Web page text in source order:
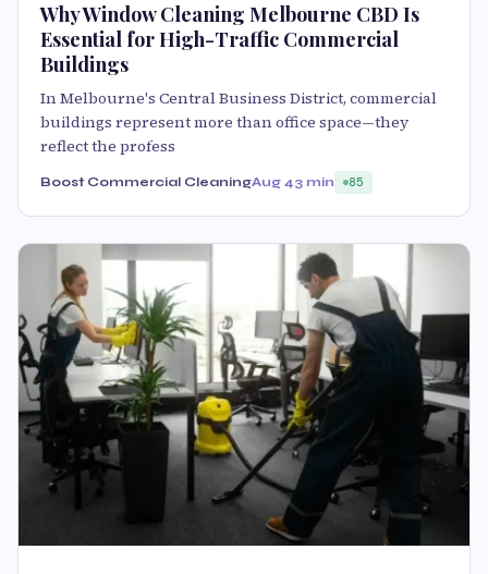
Why Window Cleaning Melbourne CBD Is
Essential for High-Traffic Commercial
Buildings
In Melbourne's Central Business District, commercial
buildings represent more than office space—they
reflect the profess
Boost Commercial CleaningAug 43 min 85